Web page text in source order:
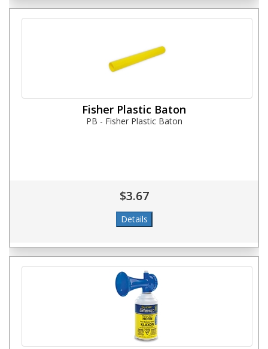
Fisher Plastic Baton
PB - Fisher Plastic Baton
$3.67